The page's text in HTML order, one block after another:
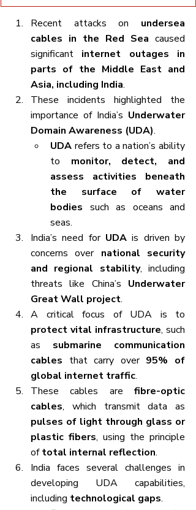
Recent attacks on undersea
cables in the Red Sea caused
significant internet outages in
parts of the Middle East and
Asia, including India.
These incidents highlighted the
importance of India’s Underwater
Domain Awareness (UDA).
UDA refers to a nation’s ability
to monitor, detect, and
assess activities beneath
the surface of water
bodies such as oceans and
seas.
India’s need for UDA is driven by
concerns over national security
and regional stability, including
threats like China’s Underwater
Great Wall project.
protect vital infrastructure, such
as submarine communication
cables that carry over 95% of
global internet traffic.
These cables are fibre-optic
cables
pulses of light through glass or
plastic fibers, using the principle
of total internal reflection.
India faces several challenges in
developing UDA capabilities,
including technological gaps.